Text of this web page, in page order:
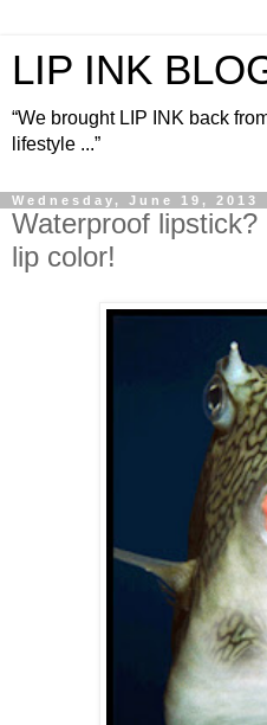
LIP INK
“We brought LIP INK back
lifestyle ...”
Wednesday, June 19, 2013
Waterproof
lip color!